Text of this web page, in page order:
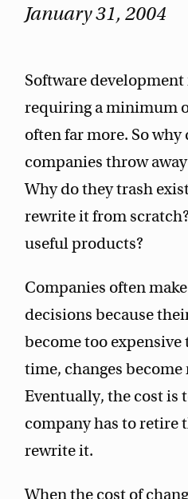
January 31, 2004
Software
requiring a minimum
often far more. So why
companies throw
Why do they trash
rewrite it from
useful products?
Companies often
decisions because
become too
time, changes
Eventually, the cost is
company has to retire
rewrite it.
When the cost of